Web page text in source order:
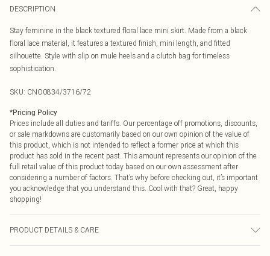
DESCRIPTION
Stay feminine in the black textured floral lace mini skirt. Made from a black
floral lace material, it features a textured finish, mini length, and fitted
silhouette. Style with slip on mule heels and a clutch bag for timeless
sophistication.
SKU: CNO0834/3716/72
*Pricing Policy
Prices include all duties and tariffs. Our percentage off promotions, discounts,
or sale markdowns are customarily based on our own opinion of the value of
this product, which is not intended to reflect a former price at which this
product has sold in the recent past. This amount represents our opinion of the
full retail value of this product today based on our own assessment after
considering a number of factors. That’s why before checking out, it’s important
you acknowledge that you understand this. Cool with that? Great, happy
shopping!
PRODUCT DETAILS & CARE